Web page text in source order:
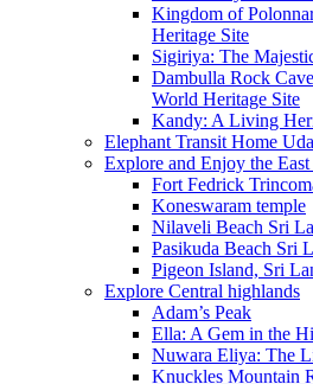
Kingdom of
Heritage Site
Sigiriya: The
Dambulla Rock
World Heritage Site
Kandy: A Living
Elephant Transit Home
Explore and Enjoy the East
Fort Fedrick
Koneswaram temple
Nilaveli Beach Sri
Pasikuda Beach Sri
Pigeon Island, Sri
Explore Central highlands
Adam’s Peak
Ella: A Gem in the
Nuwara Eliya: The
Knuckles Mountain